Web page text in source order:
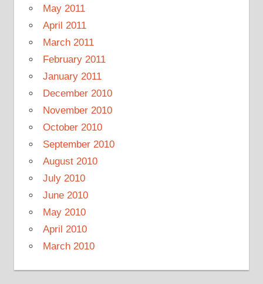
May 2011
April 2011
March 2011
February 2011
January 2011
December 2010
November 2010
October 2010
September 2010
August 2010
July 2010
June 2010
May 2010
April 2010
March 2010